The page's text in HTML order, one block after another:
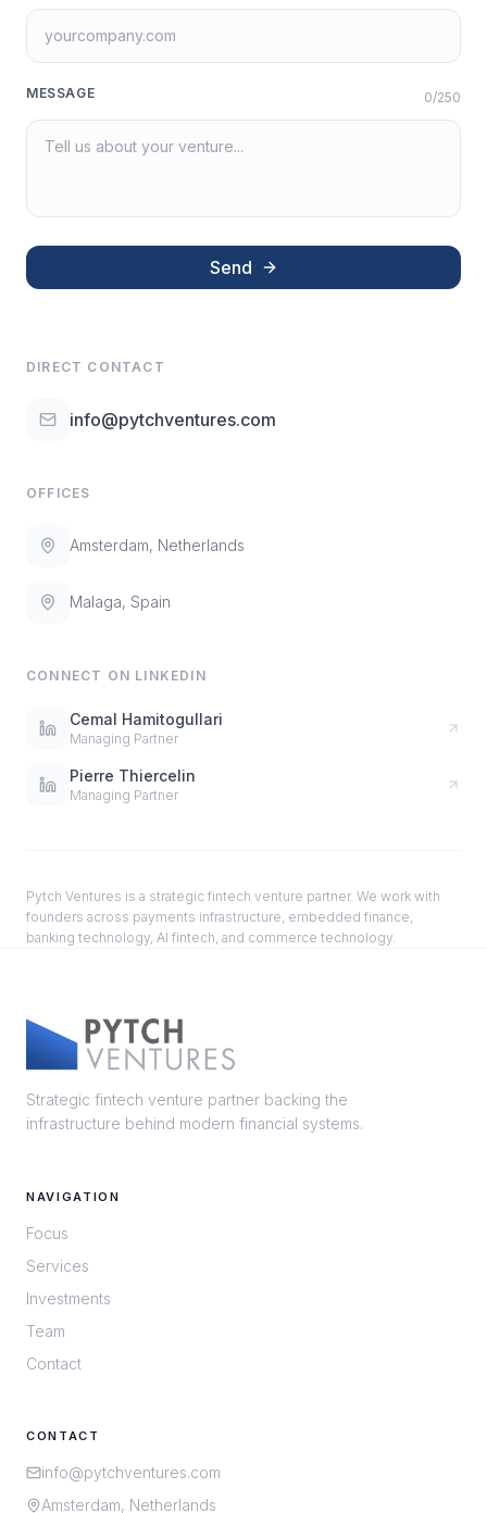
MESSAGE 0/250
Send
DIRECT CONTACT
info@pytchventures.com
OFFICES
Amsterdam, Netherlands
Malaga, Spain
CONNECT ON LINKEDIN
Cemal Hamitogullari
Managing Partner
Pierre Thiercelin
Managing Partner
Pytch Ventures is a strategic fintech venture partner. We work with
founders across payments infrastructure, embedded finance,
banking technology, AI fintech, and commerce technology.
Strategic fintech venture partner backing the
infrastructure behind modern financial systems.
NAVIGATION
Focus
Services
Investments
Team
Contact
CONTACT
info@pytchventures.com
Amsterdam, Netherlands